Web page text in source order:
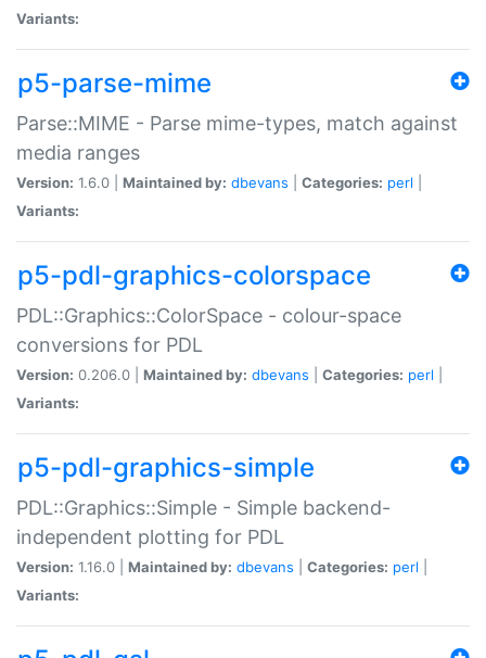
Variants:
p5-parse-mime
Parse::MIME - Parse mime-types, match against
media ranges
Version: 1.6.0 | Maintained by: dbevans Categories: perl
Variants:
p5-pdl-graphics-colorspace
PDL::Graphics::ColorSpace - colour-space
conversions for PDL
Version: 0.206.0 | Maintained by: dbevans Categories: perl
Variants:
p5-pdl-graphics-simple
PDL::Graphics::Simple - Simple backend-
independent plotting for PDL
Version: 1.16.0 | Maintained by: dbevans Categories: perl
Variants: